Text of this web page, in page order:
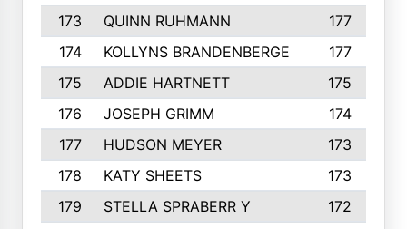
173
QUINN RUHMANN
177
174
KOLLYNS BRANDENBERGE
177
175
ADDIE HARTNETT
175
176
JOSEPH GRIMM
174
177
HUDSON MEYER
173
178
KATY SHEETS
173
179
STELLA SPRABERR Y
172